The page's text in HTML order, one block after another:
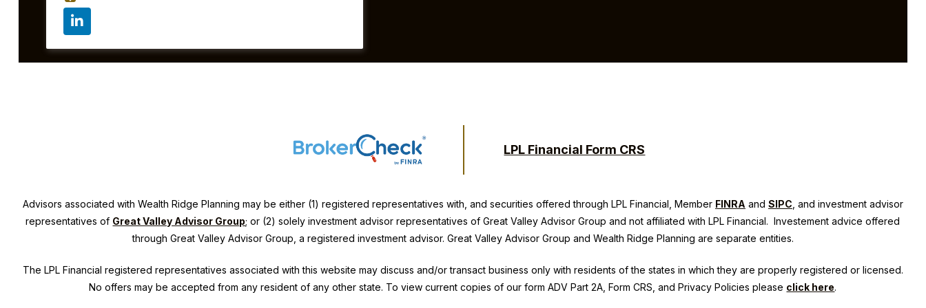
LPL Financial Form CRS
Advisors associated with Wealth Ridge Planning may be either (1) registered representatives with, and securities offered through LPL Financial, Member FINRA and SIPC , and investment advisor
representatives of Great Valley Advisor Group; or (2) solely investment advisor representatives of Great Valley Advisor Group and not affiliated with LPL Financial. Investement advice offered
through Great Valley Advisor Group, a registered investment advisor. Great Valley Advisor Group and Wealth Ridge Planning are separate entities.
The LPL Financial registered representatives associated with this website may discuss and/or transact business only with residents of the states in which they are properly registered or licensed.
No offers may be accepted from any resident of any other state. To view current copies of our form ADV Part 2A, Form CRS, and Privacy Policies please click here.